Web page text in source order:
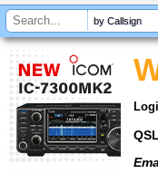
by Callsign